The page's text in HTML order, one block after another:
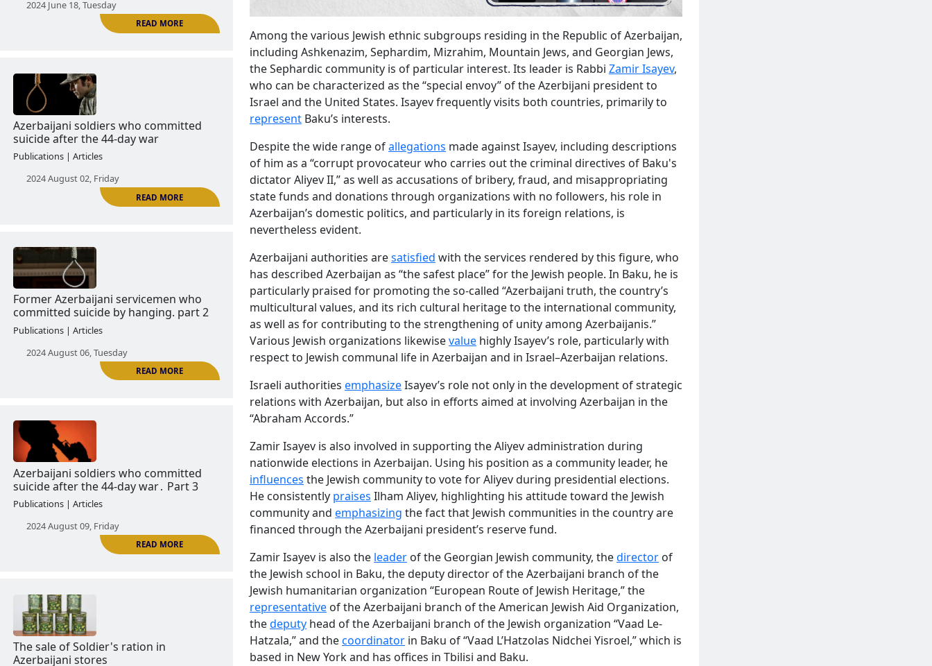
Saboteurs Guliyev and Askerov - living
killing Armenians
Publications | Articles
2024 June 18, Tuesday
READ MORE
Azerbaijani soldiers who committed
suicide after the 44-day war
Publications | Articles
2024 August 02, Friday
READ MORE
Former Azerbaijani servicemen who
committed suicide by hanging. part 2
Publications | Articles
Among the various Jewish ethnic subgroups residing in the Republic of Azerbaijan,
including Ashkenazim, Sephardim, Mizrahim, Mountain Jews, and Georgian Jews,
the Sephardic community is of particular interest. Its leader is Rabbi Zamir Isayev,
who can be characterized as the “special envoy” of the Azerbijani president to
Israel and the United States. Isayev frequently visits both countries, primarily to
represent Baku’s interests.
Despite the wide range ofallegations made against Isayev, including descriptions
of him as a “corrupt provocateur who carries out the criminal directives of Baku's
dictator Aliyev II,” as well as accusations of bribery, fraud, and misappropriating
state funds and donations through organizations with no followers, his role in
Azerbaijan’s domestic politics, and particularly in its foreign relations, is
nevertheless evident.
Azerbaijani authorities aresatisfied with the services rendered by this figure, who
has described Azerbaijan as “the safest place” for the Jewish people. In Baku, he is
particularly praised for promoting the so-called “Azerbaijani truth, the country’s
multicultural values, and its rich cultural heritage to the international community,
as well as for contributing to the strengthening of unity among Azerbaijanis.”
Various Jewish organizations likewisevalue highly Isayev’s role, particularly with
respect to Jewish communal life in Azerbaijan and in Israel–Azerbaijan relations.
Israeli authorities emphasizeIsayev’s role not only in the development of strategic
relations with Azerbaijan, but also in efforts aimed at involving Azerbaijan in the
“Abraham Accords.”
Zamir Isayev is also involved in supporting the Aliyev administration during
nationwide elections in Azerbaijan. Using his position as a community leader, he
influences the Jewish community to vote for Aliyev during presidential elections.
He consistently praises Ilham Aliyev, highlighting his attitude toward the Jewish
community and emphasizing the fact that Jewish communities in the country are
financed through the Azerbaijani president’s reserve fund.
Zamir Isayev is also the leader of the Georgian Jewish community, thedirector of
the Jewish school in Baku, the deputy director of the Azerbaijani branch of the
Jewish humanitarian organization “European Route of Jewish Heritage,” the
representative of the Azerbaijani branch of the American Jewish Aid Organization,
thedeputy head of the Azerbaijani branch of the Jewish organization “Vaad Le-
Hatzala,” and thecoordinator in Baku of “Vaad L’Hatzolas Nidchei Yisroel,” which is
based in New York and has offices in Tbilisi and Baku.